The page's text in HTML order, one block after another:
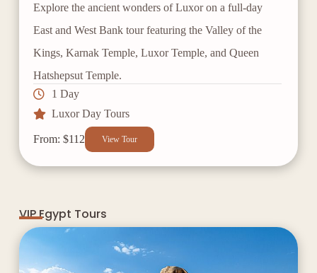
Explore the ancient wonders of Luxor on a full-day
East and West Bank tour featuring the Valley of the
Kings, Karnak Temple, Luxor Temple, and Queen
Hatshepsut Temple.
1 Day
Luxor Day Tours
From: $112 View Tour
VIP Egypt Tours